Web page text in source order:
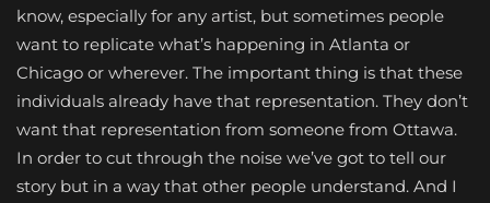
know, especially for any artist, but sometimes people
want to replicate what’s happening in Atlanta or
Chicago or wherever. The important thing is that these
individuals already have that representation. They don’t
want that representation from someone from Ottawa.
In order to cut through the noise we’ve got to tell our
story but in a way that other people understand. And I